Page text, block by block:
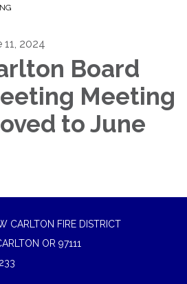
11, 2024
Board
Meeting
to June
CARLTON FIRE DISTRICT
OR 97111